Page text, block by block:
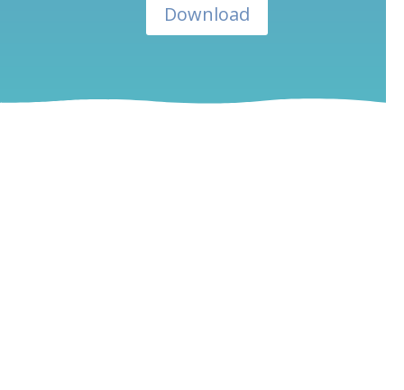
Download